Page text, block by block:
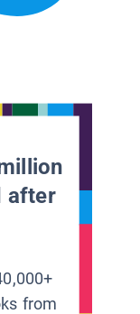
after
from